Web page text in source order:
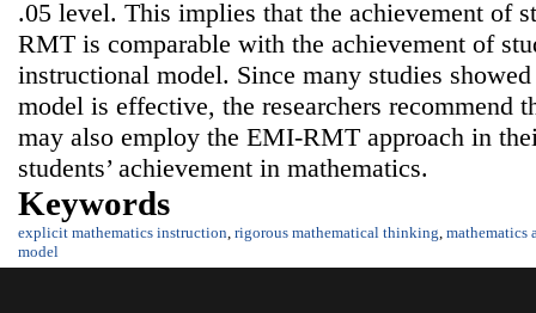
.05 level. This implies that the achievement of
RMT is comparable with the achievement of
instructional model. Since many studies
model is effective, the researchers recommend
may also employ the EMI-RMT approach in
students’ achievement in mathematics.
Keywords
explicit mathematics instruction rigorous mathematical thinking mathematics
model